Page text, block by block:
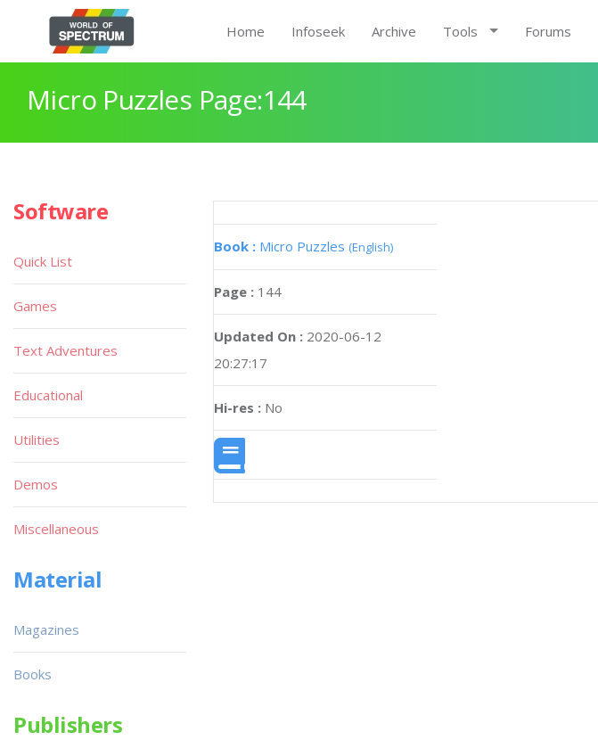
Home Infoseek Archive Tools Forums
Micro Puzzles Page:144
Book : Micro Puzzles (English)
Page : 144
Updated On : 2020-06-12
20:27:17
Hi-res : No
Software
Quick List
Games
Text Adventures
Educational
Utilities
Demos
Miscellaneous
Material
Magazines
Books
Publishers